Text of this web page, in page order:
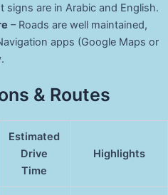
signs are in Arabic and English.
– Roads are well maintained,
apps (Google Maps or
& Routes
Estimated
Drive
Time
Highlights